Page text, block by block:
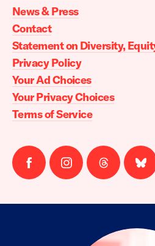
Action
home
News & Press
Contact
Statement on Diversity,
Privacy Policy
Your Ad Choices
Your Privacy Choices
Terms of Service
Follow
us
Follow
us
Follow
us
us